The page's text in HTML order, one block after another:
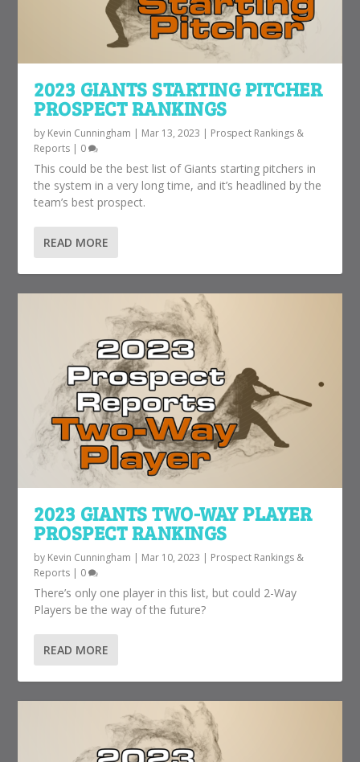
2023 GIANTS STARTING PITCHER
PROSPECT RANKINGS
by Kevin Cunningham | Mar 13, 2023 | Prospect Rankings &
Reports | 0
This could be the best list of Giants starting pitchers in
the system in a very long time, and it’s headlined by the
team’s best prospect.
READ MORE
2023 GIANTS TWO-WAY PLAYER
PROSPECT RANKINGS
by Kevin Cunningham | Mar 10, 2023 | Prospect Rankings &
Reports | 0
There’s only one player in this list, but could 2-Way
Players be the way of the future?
READ MORE